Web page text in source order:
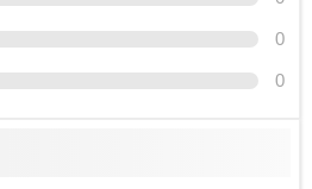
0
0